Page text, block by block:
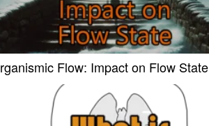
Flow: Impact on Flow State